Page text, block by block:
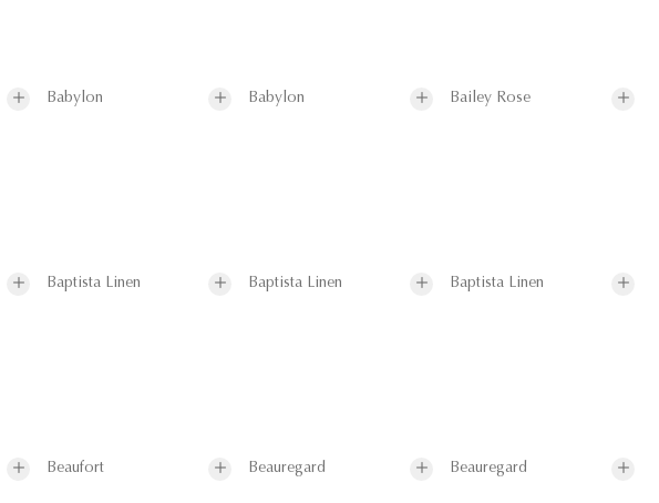
Babylon Babylon Bailey Rose
Baptista Linen Baptista Linen Baptista Linen
Beaufort Beauregard Beauregard